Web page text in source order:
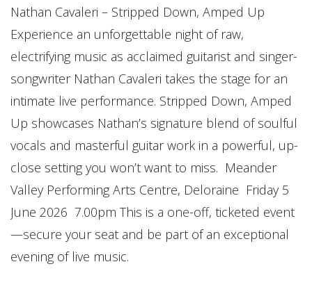
Nathan Cavaleri – Stripped Down, Amped Up
Experience an unforgettable night of raw,
electrifying music as acclaimed guitarist and singer-
songwriter Nathan Cavaleri takes the stage for an
intimate live performance. Stripped Down, Amped
Up showcases Nathan’s signature blend of soulful
vocals and masterful guitar work in a powerful, up-
close setting you won’t want to miss. Meander
Valley Performing Arts Centre, Deloraine Friday 5
June 2026 7.00pm This is a one-off, ticketed event
—secure your seat and be part of an exceptional
evening of live music.